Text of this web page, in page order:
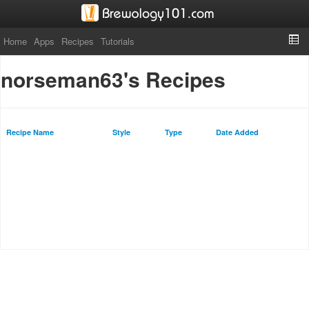
Home Apps Recipes Tutorials
norseman63's Recipes
Recipe Name Style Type Date Added